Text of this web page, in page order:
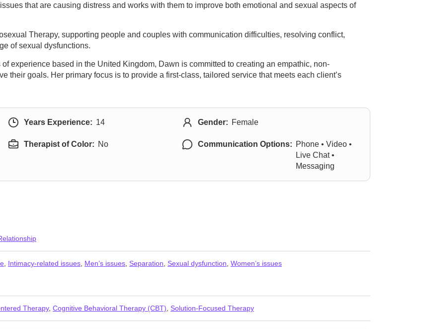
that are causing distress and works with them to improve both emotional and sexual aspects of
Therapy, supporting people and couples with communication difficulties, resolving conflict,
of sexual dysfunctions.
experience based in the United Kingdom, Dawn is committed to creating an empathic, non-
their goals. Her primary focus is to provide a first-class, tailored service that meets each client’s
Years Experience: 14 Gender: Female
Therapist of Color: No Communication Options: Phone • Video •
Live Chat •
Messaging
Intimacy-related issues Men’s issues Separation Sexual dysfunction Women’s issues
Therapy, Cognitive Behavioral Therapy (CBT) Solution-Focused Therapy